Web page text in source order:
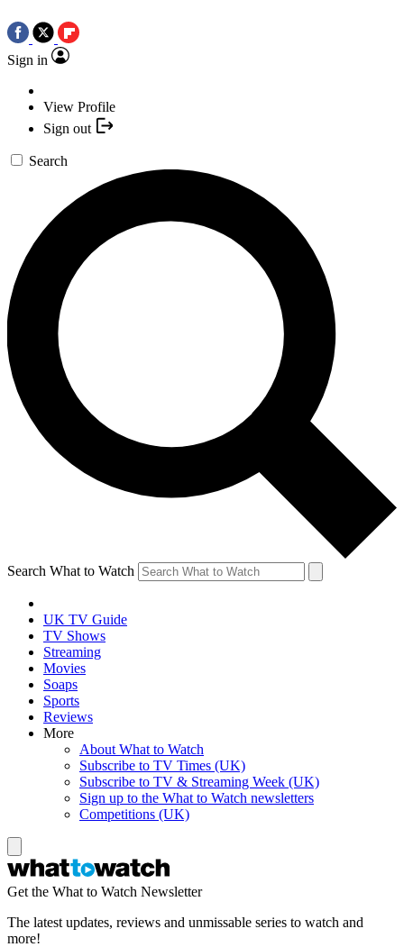
Sign in
View Profile
Sign out
Search
Search What to Watch
UK TV Guide
TV Shows
Streaming
Movies
Soaps
Sports
Reviews
More
About What to Watch
Subscribe to TV Times (UK)
Subscribe to TV & Streaming Week (UK)
Sign up to the What to Watch newsletters
Competitions (UK)
Get the What to Watch Newsletter
The latest updates, reviews and unmissable series to watch and
more!